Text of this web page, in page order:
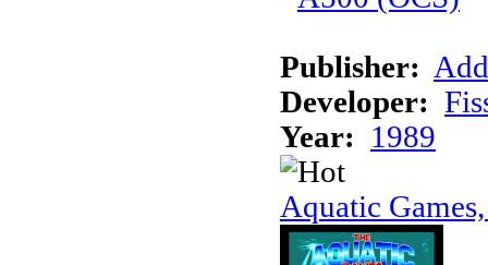
Publisher:
Developer:
Year:
1989
Aquatic